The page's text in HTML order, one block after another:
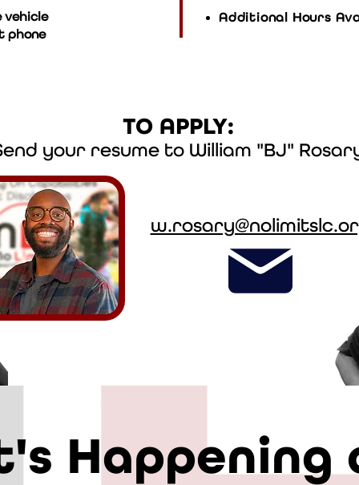
vehicle
phone
Additional Hours
TO APPLY:
your resume to William "BJ"
Happening